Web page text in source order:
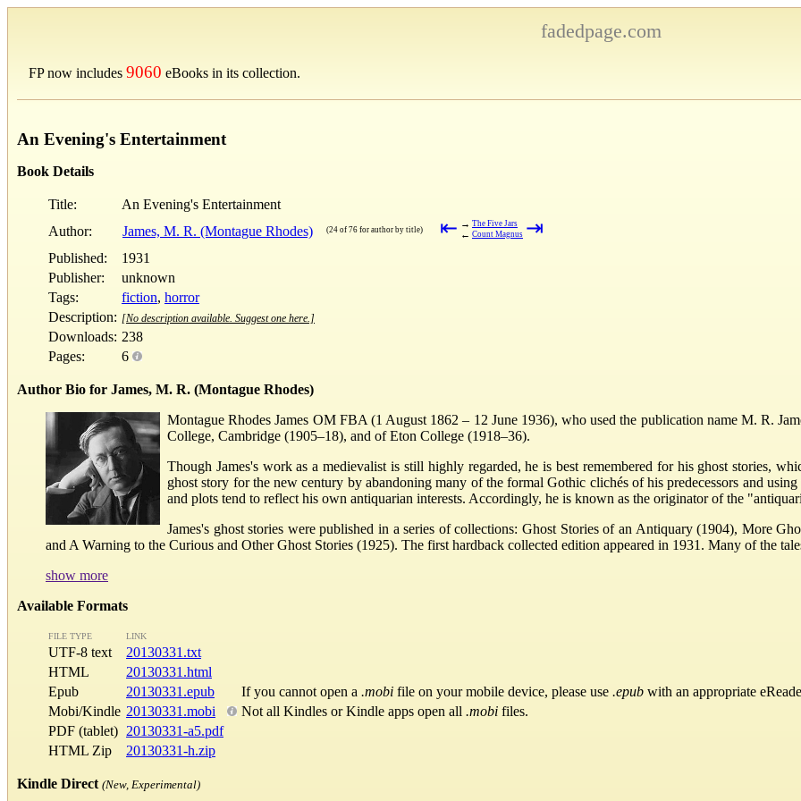
fadedpage.com
FP now includes 9060 eBooks in its collection.
An Evening's Entertainment
Book Details
Title:
An Evening's Entertainment
Author:
James, M. R. (Montague Rhodes) (24 of 76 for author by title) ⇤ → The Five Jars
← Count Magnus ⇥
Published:
1931
Publisher:
unknown
Tags:
fiction, horror
Description: [No description available. Suggest one here.]
Downloads: 238
Pages:
6
Author Bio for James, M. R. (Montague Rhodes)
Montague Rhodes James OM FBA (1 August 1862 – 12 June 1936), who used the publication name M. R.
College, Cambridge (1905–18), and of Eton College (1918–36).
Though James's work as a medievalist is still highly regarded, he is best remembered for his ghost stories,
ghost story for the new century by abandoning many of the formal Gothic clichés of his predecessors and
and plots tend to reflect his own antiquarian interests. Accordingly, he is known as the originator of the
James's ghost stories were published in a series of collections: Ghost Stories of an Antiquary (1904), More
and A Warning to the Curious and Other Ghost Stories (1925). The first hardback collected edition appeared in 1931. Many of the
show more
Available Formats
FILE TYPE LINK
UTF-8 text
20130331.txt
HTML
20130331.html
Epub
20130331.epub If you cannot open a .mobi file on your mobile device, please use .epub with an appropriate
Mobi/Kindle 20130331.mobi Not all Kindles or Kindle apps open all .mobi files.
PDF (tablet) 20130331-a5.pdf
HTML Zip
20130331-h.zip
Kindle Direct (New, Experimental)